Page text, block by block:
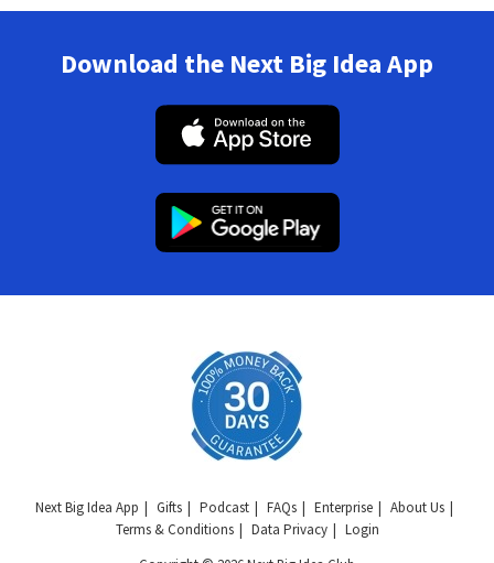
Download the Next Big Idea App
Next Big Idea App Gifts Podcast FAQs Enterprise
About Us
Terms & Conditions
Data Privacy
Login